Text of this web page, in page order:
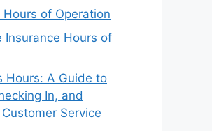
Hours of Operation
Insurance Hours of
Hours: A Guide to
In, and
Service